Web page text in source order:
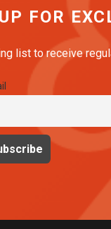
FOR
list to receive